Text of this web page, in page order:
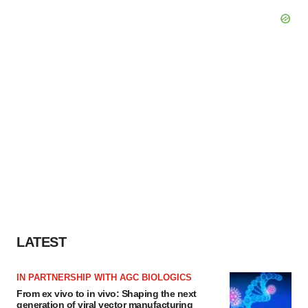
LATEST
IN PARTNERSHIP WITH AGC BIOLOGICS
From ex vivo to in vivo: Shaping the next
generation of viral vector manufacturing